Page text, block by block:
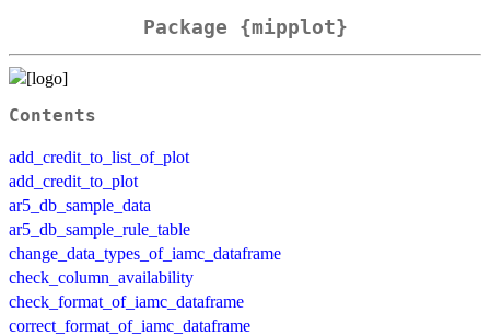
Package {mipplot}
Contents
add_credit_to_list_of_plot
add_credit_to_plot
ar5_db_sample_data
ar5_db_sample_rule_table
change_data_types_of_iamc_dataframe
check_column_availability
check_format_of_iamc_dataframe
correct_format_of_iamc_dataframe